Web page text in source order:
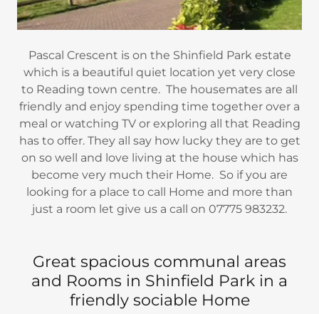
Pascal Crescent is on the Shinfield Park estate
which is a beautiful quiet location yet very close
to Reading town centre. The housemates are all
friendly and enjoy spending time together over a
meal or watching TV or exploring all that Reading
has to offer. They all say how lucky they are to get
on so well and love living at the house which has
become very much their Home. So if you are
looking for a place to call Home and more than
just a room let give us a call on 07775 983232.
Great spacious communal areas
and Rooms in Shinfield Park in a
friendly sociable Home